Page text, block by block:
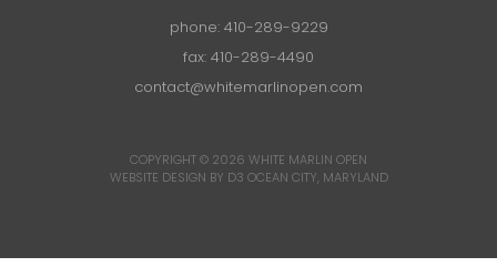
phone: 410-289-9229
fax: 410-289-4490
contact@whitemarlinopen.com
COPYRIGHT © 2026 WHITE MARLIN OPEN
WEBSITE DESIGN BY D3 OCEAN CITY, MARYLAND